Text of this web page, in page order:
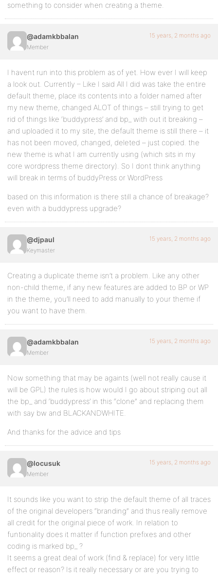
something to consider when creating a theme.
@adamkbbalan
Member
15 years, 2 months ago
I havent run into this problem as of yet. How ever I will keep
a look out. Currently – Like I said All I did was take the entire
default theme, place its contents into a folder named after
my new theme, changed ALOT of things – still trying to get
rid of things like ‘buddypress’ and bp_ with out it breaking –
and uploaded it to my site, the default theme is still there – it
has not been moved, changed, deleted – just copied. the
new theme is what I am currently using (which sits in my
core wordpress theme directory). So I dont think anything
will break in terms of buddyPress or WordPress
based on this information is there still a chance of breakage?
even with a buddypress upgrade?
@djpaul
Keymaster
15 years, 2 months ago
Creating a duplicate theme isn’t a problem. Like any other
non-child theme, if any new features are added to BP or WP
in the theme, you’ll need to add manually to your theme if
you want to have them.
@adamkbbalan
Member
15 years, 2 months ago
Now something that may be againts (well not really cause it
will be GPL) the rules is how would I go about striping out all
the bp_ and ‘buddypress’ in this “clone” and replacing them
with say bw and BLACKANDWHITE.
And thanks for the advice and tips
@locusuk
Member
15 years, 2 months ago
It sounds like you want to strip the default theme of all traces
of the original developers “branding” and thus really remove
all credit for the original piece of work. In relation to
funtionality does it matter if function prefixes and other
coding is marked bp_ ?
It seems a great deal of work (find & replace) for very little
effect or reason? Is it really necessary or are you trying to